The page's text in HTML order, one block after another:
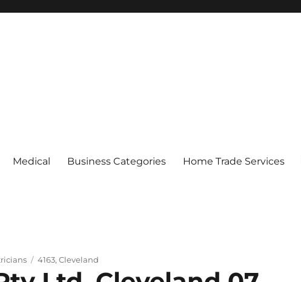
Medical Business Categories Home Trade Services
Tags
4163,Cleveland